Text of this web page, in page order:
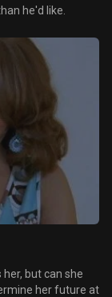
he'd like.
but can she
her future at